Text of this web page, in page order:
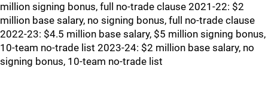
million signing bonus, full no-trade clause 2021-22: $2
million base salary, no signing bonus, full no-trade clause
2022-23: $4.5 million base salary, $5 million signing bonus,
10-team no-trade list 2023-24: $2 million base salary, no
signing bonus, 10-team no-trade list